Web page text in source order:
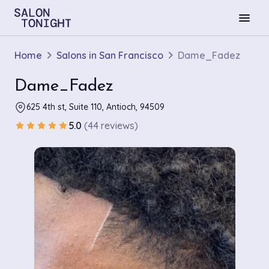
menu
Home Salons in San Francisco Dame_Fadez
Dame_Fadez
625 4th st, Suite 110, Antioch, 94509
star star star star star5.0 (44 reviews)